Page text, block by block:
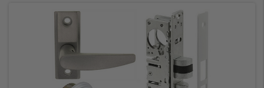
Choose Options